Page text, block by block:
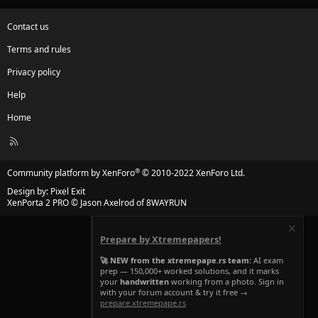
Contact us
Terms and rules
Privacy policy
Help
Home
R
Community platform by XenForo® © 2010-2022 XenForo Ltd.
Design by: Pixel Exit
XenPorta 2 PRO© Jason Axelrod of8WAYRUN
Prepare by Xtremepapers!
🚀 NEW from the xtremepape.rs team: AI exam
prep — 150,000+ worked solutions, and it marks
your handwritten working from a photo. Sign in
with your forum account & try it free →
prepare.xtremepape.rs